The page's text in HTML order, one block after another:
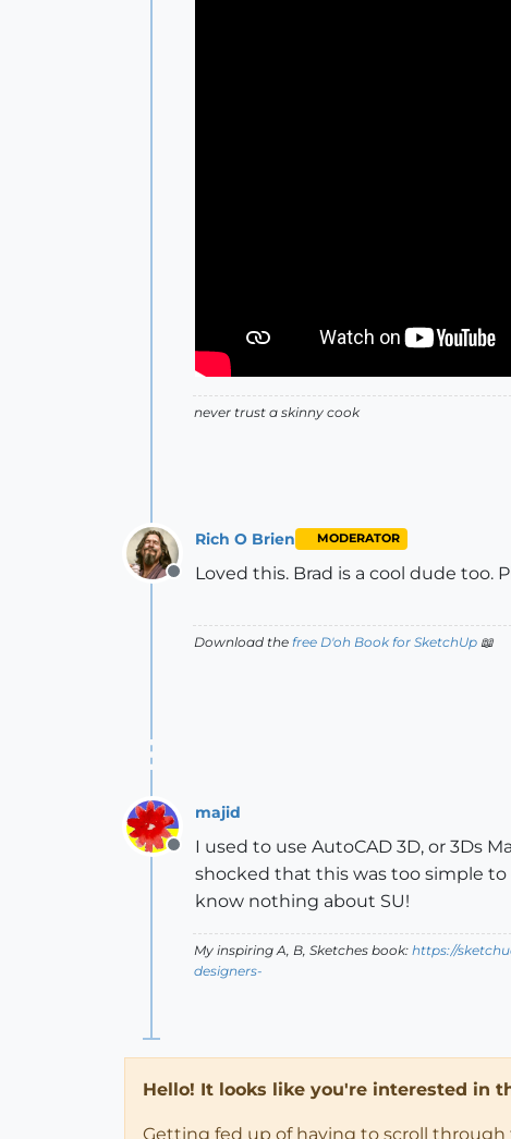
never trust a skinny cook
Offline
Rich O Brien MODERATOR
Loved this. Brad is a cool dude too.
Download the free D'oh Book for SketchUp 📖
Offline
majid
I used to use AutoCAD 3D, or 3Ds
shocked that this was too simple to
know nothing about SU!
My inspiring A, B, Sketches book: https://
designers-
Hello! It looks like you're interested in
Getting fed up of having to scroll through